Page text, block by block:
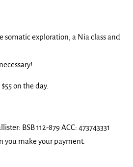
somatic exploration, a Nia class and
on the day.
BSB 112-879 ACC: 473743331
you make your payment.